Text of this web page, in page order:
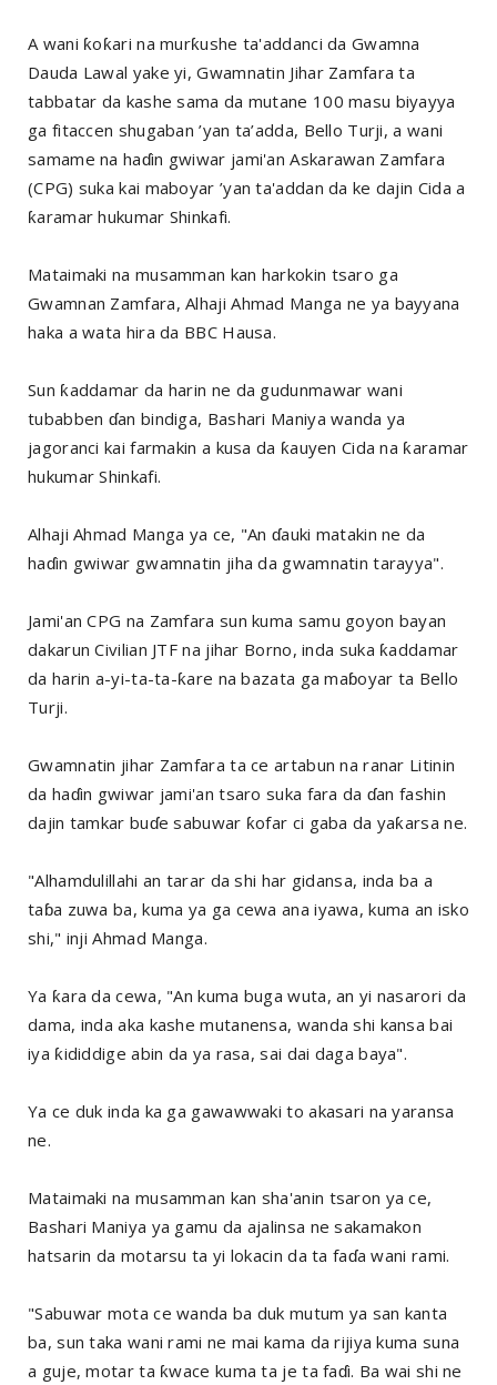
A wani ƙoƙari na murƙushe ta'addanci da Gwamna
Dauda Lawal yake yi, Gwamnatin Jihar Zamfara ta
tabbatar da kashe sama da mutane 100 masu biyayya
ga fitaccen shugaban ’yan ta’adda, Bello Turji, a wani
samame na haɗin gwiwar jami'an Askarawan Zamfara
(CPG) suka kai maboyar ’yan ta'addan da ke dajin Cida a
ƙaramar hukumar Shinkafi.
Mataimaki na musamman kan harkokin tsaro ga
Gwamnan Zamfara, Alhaji Ahmad Manga ne ya bayyana
haka a wata hira da BBC Hausa.
Sun ƙaddamar da harin ne da gudunmawar wani
tubabben ɗan bindiga, Bashari Maniya wanda ya
jagoranci kai farmakin a kusa da ƙauyen Cida na ƙaramar
hukumar Shinkafi.
Alhaji Ahmad Manga ya ce, "An ɗauki matakin ne da
haɗin gwiwar gwamnatin jiha da gwamnatin tarayya".
Jami'an CPG na Zamfara sun kuma samu goyon bayan
dakarun Civilian JTF na jihar Borno, inda suka ƙaddamar
da harin a-yi-ta-ta-ƙare na bazata ga maɓoyar ta Bello
Turji.
Gwamnatin jihar Zamfara ta ce artabun na ranar Litinin
da haɗin gwiwar jami'an tsaro suka fara da ɗan fashin
dajin tamkar buɗe sabuwar ƙofar ci gaba da yaƙarsa ne.
"Alhamdulillahi an tarar da shi har gidansa, inda ba a
taɓa zuwa ba, kuma ya ga cewa ana iyawa, kuma an isko
shi," inji Ahmad Manga.
Ya ƙara da cewa, "An kuma buga wuta, an yi nasarori da
dama, inda aka kashe mutanensa, wanda shi kansa bai
iya ƙididdige abin da ya rasa, sai dai daga baya".
Ya ce duk inda ka ga gawawwaki to akasari na yaransa
ne.
Mataimaki na musamman kan sha'anin tsaron ya ce,
Bashari Maniya ya gamu da ajalinsa ne sakamakon
hatsarin da motarsu ta yi lokacin da ta faɗa wani rami.
"Sabuwar mota ce wanda ba duk mutum ya san kanta
ba, sun taka wani rami ne mai kama da rijiya kuma suna
a guje, motar ta ƙwace kuma ta je ta faɗi. Ba wai shi ne